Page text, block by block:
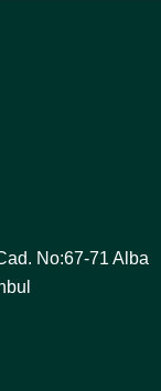
No:67-71 Alba